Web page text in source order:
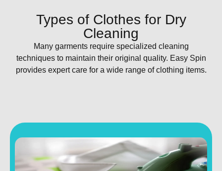
Types of Clothes for Dry
Cleaning
Many garments require specialized cleaning
techniques to maintain their original quality. Easy Spin
provides expert care for a wide range of clothing items.